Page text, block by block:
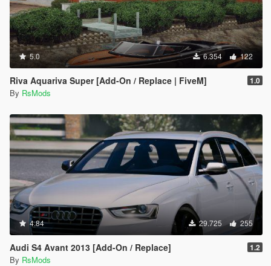
5.0 6.354 122
Riva Aquariva Super [Add-On / Replace | FiveM] 1.0
By RsMods
4.84 29.725 255
Audi S4 Avant 2013 [Add-On / Replace] 1.2
By RsMods